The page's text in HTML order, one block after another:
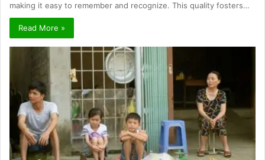
making it easy to remember and recognize. This quality fosters…
Read More »